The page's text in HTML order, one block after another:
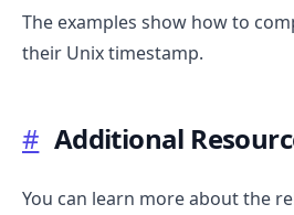
The examples show how to
their Unix timestamp.
# Additional
You can learn more about the
.........